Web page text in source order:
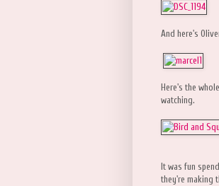
And here's
Here's the
watching.
It was fun
they're making